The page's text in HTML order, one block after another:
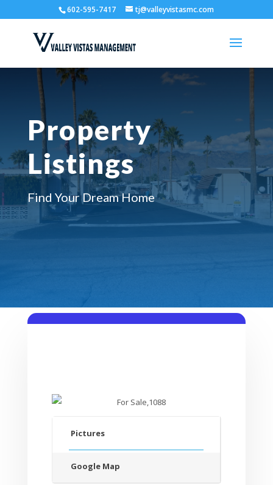
602-595-7417 tj@valleyvistasmc.com
Property
Listings
Find Your Dream Home
Pictures
Google Map